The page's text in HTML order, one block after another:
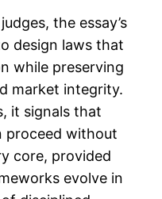
the essay’s
design laws that
while preserving
market integrity.
it signals that
proceed without
core, provided
evolve in